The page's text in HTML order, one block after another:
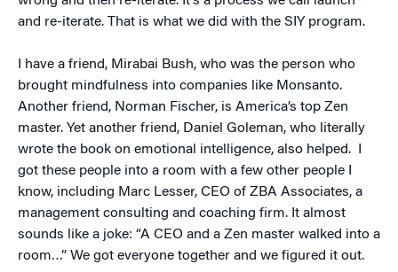
and re-iterate. That is what we did with the SIY program.
I have a friend, Mirabai Bush, who was the person who
brought mindfulness into companies like Monsanto.
Another friend, Norman Fischer, is America’s top Zen
master. Yet another friend, Daniel Goleman, who literally
wrote the book on emotional intelligence, also helped. I
got these people into a room with a few other people I
know, including Marc Lesser, CEO of ZBA Associates, a
management consulting and coaching firm. It almost
sounds like a joke: “A CEO and a Zen master walked into a
room…” We got everyone together and we figured it out.